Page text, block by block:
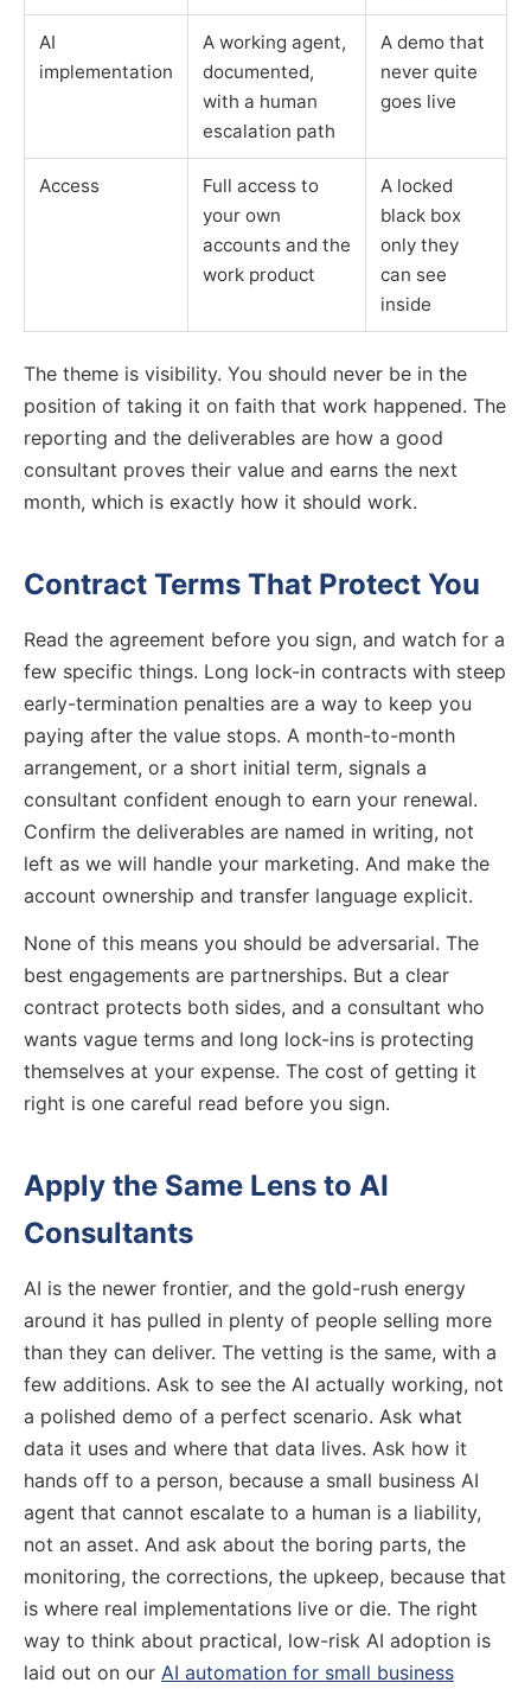
AI
implementation
A working agent,
documented,
with a human
escalation path
A demo that
never quite
goes live
Access
Full access to
your own
accounts and the
work product
A locked
black box
only they
can see
inside
The theme is visibility. You should never be in the
position of taking it on faith that work happened. The
reporting and the deliverables are how a good
consultant proves their value and earns the next
month, which is exactly how it should work.
Contract Terms That Protect You
Read the agreement before you sign, and watch for a
few specific things. Long lock-in contracts with steep
early-termination penalties are a way to keep you
paying after the value stops. A month-to-month
arrangement, or a short initial term, signals a
consultant confident enough to earn your renewal.
Confirm the deliverables are named in writing, not
left as we will handle your marketing. And make the
account ownership and transfer language explicit.
None of this means you should be adversarial. The
best engagements are partnerships. But a clear
contract protects both sides, and a consultant who
wants vague terms and long lock-ins is protecting
themselves at your expense. The cost of getting it
right is one careful read before you sign.
Apply the Same Lens to AI
Consultants
AI is the newer frontier, and the gold-rush energy
around it has pulled in plenty of people selling more
than they can deliver. The vetting is the same, with a
few additions. Ask to see the AI actually working, not
a polished demo of a perfect scenario. Ask what
data it uses and where that data lives. Ask how it
hands off to a person, because a small business AI
agent that cannot escalate to a human is a liability,
not an asset. And ask about the boring parts, the
monitoring, the corrections, the upkeep, because that
is where real implementations live or die. The right
way to think about practical, low-risk AI adoption is
laid out on our AI automation for small business